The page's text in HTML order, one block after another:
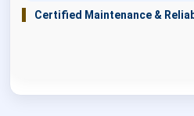
Certified Maintenance &